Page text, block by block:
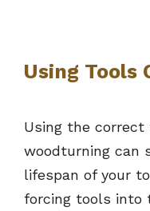
Using Tools
Using the
woodturning can
lifespan of your
forcing tools into